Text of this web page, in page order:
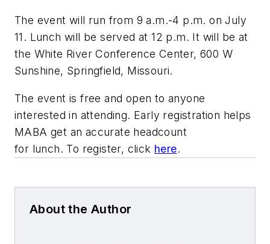
The event will run from 9 a.m.-4 p.m. on July
11. Lunch will be served at 12 p.m. It will be at
the White River Conference Center, 600 W
Sunshine, Springfield, Missouri.
The event is free and open to anyone
interested in attending. Early registration helps
MABA get an accurate headcount
for lunch. To register, click here.
About the Author